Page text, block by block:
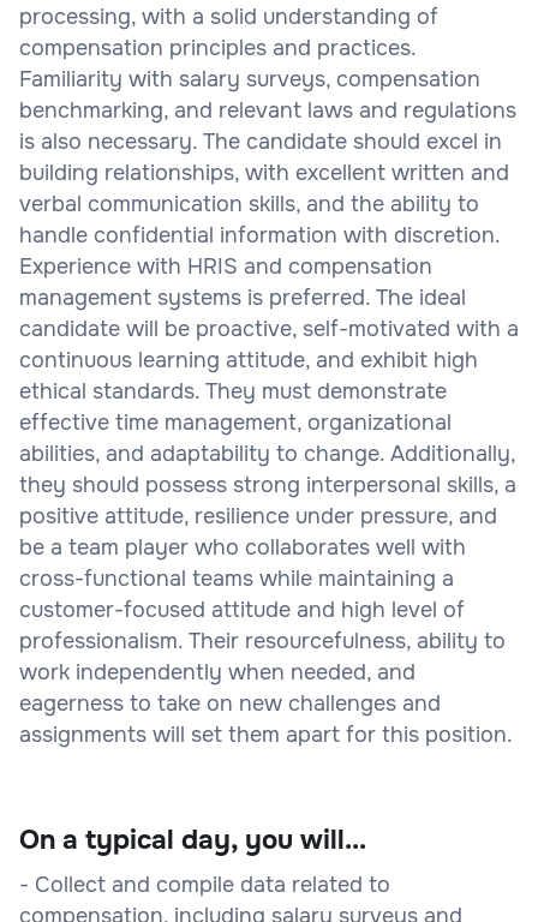
processing, with a solid understanding of
compensation principles and practices.
Familiarity with salary surveys, compensation
benchmarking, and relevant laws and regulations
is also necessary. The candidate should excel in
building relationships, with excellent written and
verbal communication skills, and the ability to
handle confidential information with discretion.
Experience with HRIS and compensation
management systems is preferred. The ideal
candidate will be proactive, self-motivated with a
continuous learning attitude, and exhibit high
ethical standards. They must demonstrate
effective time management, organizational
abilities, and adaptability to change. Additionally,
they should possess strong interpersonal skills, a
positive attitude, resilience under pressure, and
be a team player who collaborates well with
cross-functional teams while maintaining a
customer-focused attitude and high level of
professionalism. Their resourcefulness, ability to
work independently when needed, and
eagerness to take on new challenges and
assignments will set them apart for this position.
On a typical day, you will...
- Collect and compile data related to
compensation, including salary surveys and